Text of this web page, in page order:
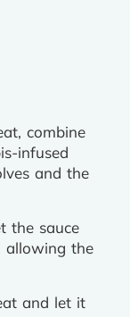
combine
infused
and the
the sauce
allowing the
and let it